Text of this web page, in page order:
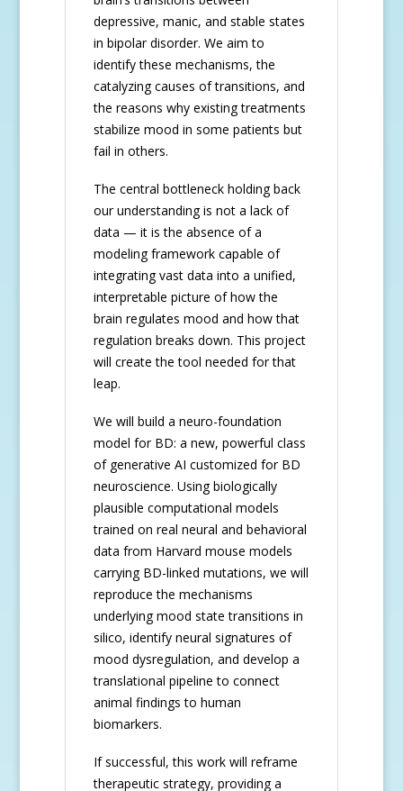
depressive, manic, and stable states
in bipolar disorder. We aim to
identify these mechanisms, the
catalyzing causes of transitions, and
the reasons why existing treatments
stabilize mood in some patients but
fail in others.
The central bottleneck holding back
our understanding is not a lack of
data — it is the absence of a
modeling framework capable of
integrating vast data into a unified,
interpretable picture of how the
brain regulates mood and how that
regulation breaks down. This project
will create the tool needed for that
leap.
We will build a neuro-foundation
model for BD: a new, powerful class
of generative AI customized for BD
neuroscience. Using biologically
plausible computational models
trained on real neural and behavioral
data from Harvard mouse models
carrying BD-linked mutations, we will
reproduce the mechanisms
underlying mood state transitions in
silico, identify neural signatures of
mood dysregulation, and develop a
translational pipeline to connect
animal findings to human
biomarkers.
If successful, this work will reframe
therapeutic strategy, providing a